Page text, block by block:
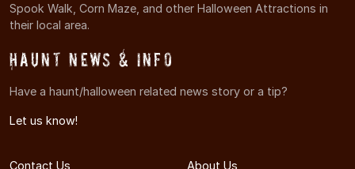
Spook Walk, Corn Maze, and other Halloween Attractions in
their local area.
Haunt News & Info
Have a haunt/halloween related news story or a tip?
Let us know!
Contact Us About Us